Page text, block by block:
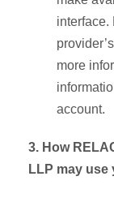
interface.
more
account.
3. How
LLP may